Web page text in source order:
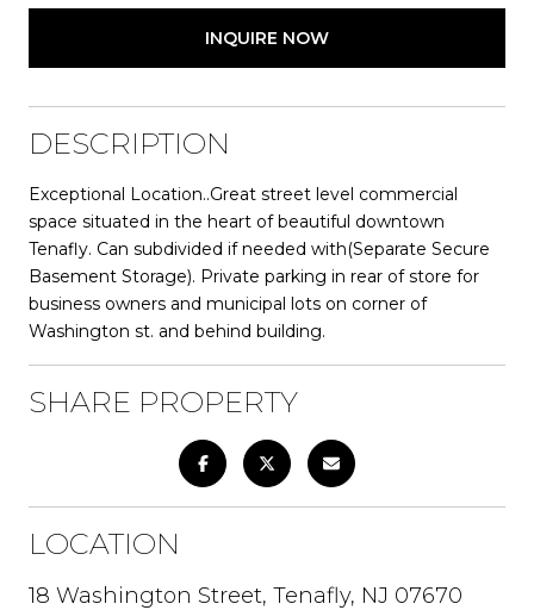
INQUIRE NOW
DESCRIPTION
Exceptional Location..Great street level commercial
space situated in the heart of beautiful downtown
Tenafly. Can subdivided if needed with(Separate Secure
Basement Storage). Private parking in rear of store for
business owners and municipal lots on corner of
Washington st. and behind building.
SHARE PROPERTY
LOCATION
18 Washington Street, Tenafly, NJ 07670